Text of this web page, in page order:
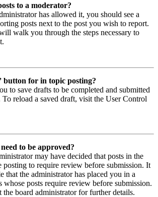
to a moderator?
has allowed it, you should see a
posts next to the post you wish to report.
walk you through the steps necessary to
button for in topic posting?
to save drafts to be completed and submitted
To reload a saved draft, visit the User Control
to be approved?
may have decided that posts in the
posting to require review before submission. It
that the administrator has placed you in a
whose posts require review before submission.
the board administrator for further details.